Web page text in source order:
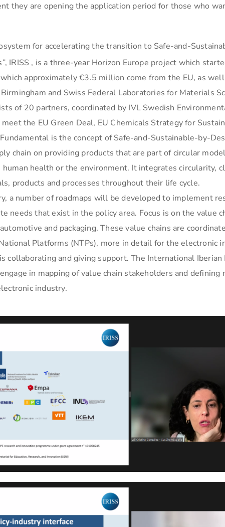
they are opening the application period for those who
for accelerating the transition to Safe-and-
IRISS , is a three-year Horizon Europe project which
approximately €3.5 million come from the EU, as
and Swiss Federal Laboratories for Materials
of 20 partners, coordinated by IVL Swedish
the EU Green Deal, EU Chemicals Strategy for
is the concept of Safe-and-Sustainable-by-
chain on providing products that are part of circular
health or the environment. It integrates circularity,
products and processes throughout their life cycle.
a number of roadmaps will be developed to implement
needs that exist in the policy area. Focus is on the value
and packaging. These value chains are
Platforms (NTPs), more in detail for the electronic
collaborating and giving support. The International
in mapping of value chain stakeholders and defining
industry.